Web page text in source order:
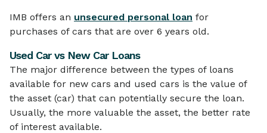
IMB offers an unsecured personal loan for
purchases of cars that are over 6 years old.
Used Car vs New Car Loans
The major difference between the types of loans
available for new cars and used cars is the value of
the asset (car) that can potentially secure the loan.
Usually, the more valuable the asset, the better rate
of interest available.